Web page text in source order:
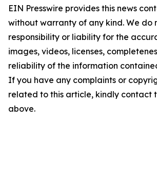
EIN Presswire provides this news
without warranty of any kind. We do
responsibility or liability for the
images, videos, licenses,
reliability of the information
If you have any complaints or
related to this article, kindly contact
above.